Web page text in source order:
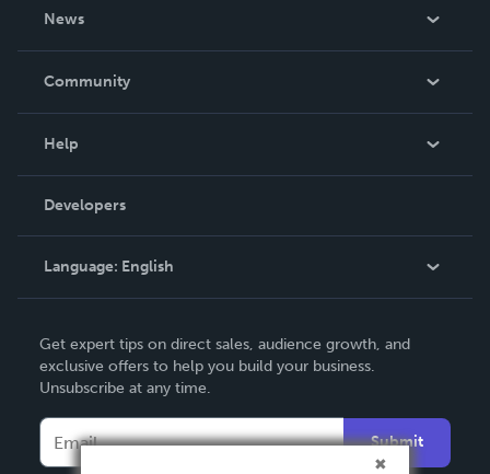
News
In The News
Community
Podcast
Help
Order Lookup
Knowledge Base
Contact Support
Developers
Language: English
Deutsch
Français
Español
Get expert tips on direct sales, audience growth, and
exclusive offers to help you build your business.
Unsubscribe at any time.
Submit